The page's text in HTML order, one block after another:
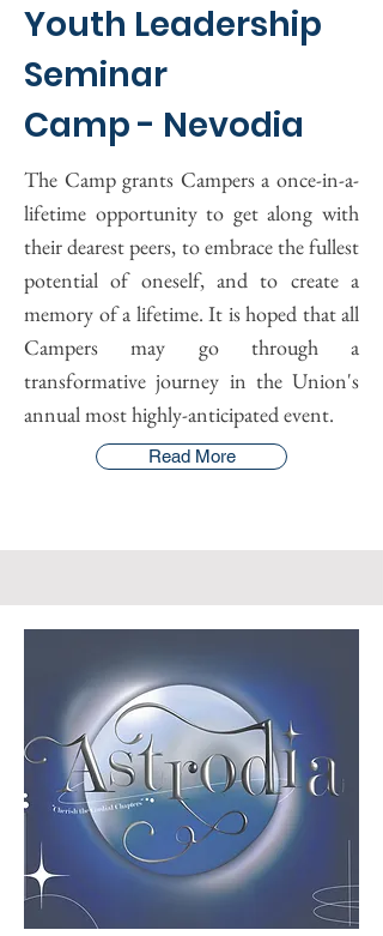
Youth Leadership
Seminar
Camp - Nevodia
The Camp grants Campers a once-in-a-
lifetime opportunity to get along with
their dearest peers, to embrace the fullest
potential of oneself, and to create a
memory of a lifetime. It is hoped that all
Campers may go through a
transformative journey in the Union's
annual most highly-anticipated event.
Read More